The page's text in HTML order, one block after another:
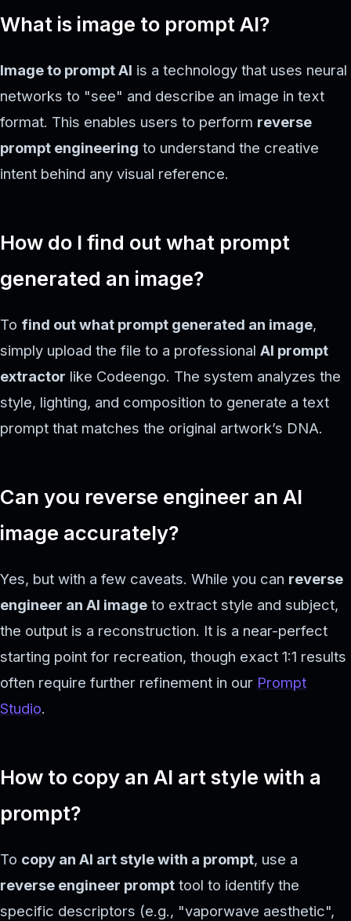
What is image to prompt AI?
Image to prompt AI is a technology that uses neural
networks to "see" and describe an image in text
format. This enables users to perform reverse
prompt engineering to understand the creative
intent behind any visual reference.
How do I find out what prompt
generated an image?
To find out what prompt generated an image,
simply upload the file to a professional AI prompt
extractor like Codeengo. The system analyzes the
style, lighting, and composition to generate a text
prompt that matches the original artwork’s DNA.
Can you reverse engineer an AI
image accurately?
Yes, but with a few caveats. While you can reverse
engineer an AI image to extract style and subject,
the output is a reconstruction. It is a near-perfect
starting point for recreation, though exact 1:1 results
often require further refinement in our Prompt
Studio.
How to copy an AI art style with a
prompt?
To copy an AI art style with a prompt, use a
reverse engineer prompt tool to identify the
specific descriptors (e.g., "vaporwave aesthetic",